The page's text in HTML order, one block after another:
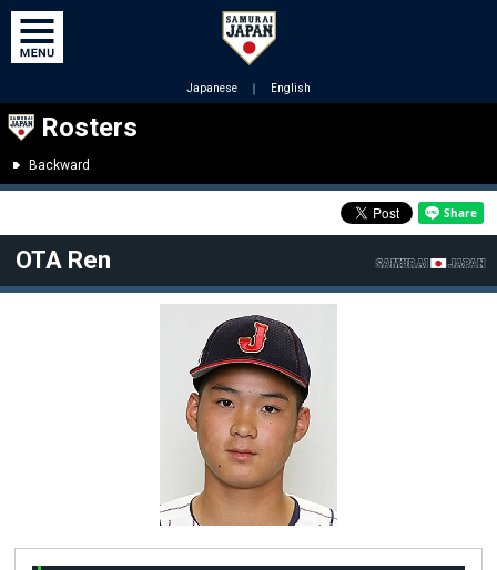
Japanese ｜ English
Rosters
Backward
OTA Ren